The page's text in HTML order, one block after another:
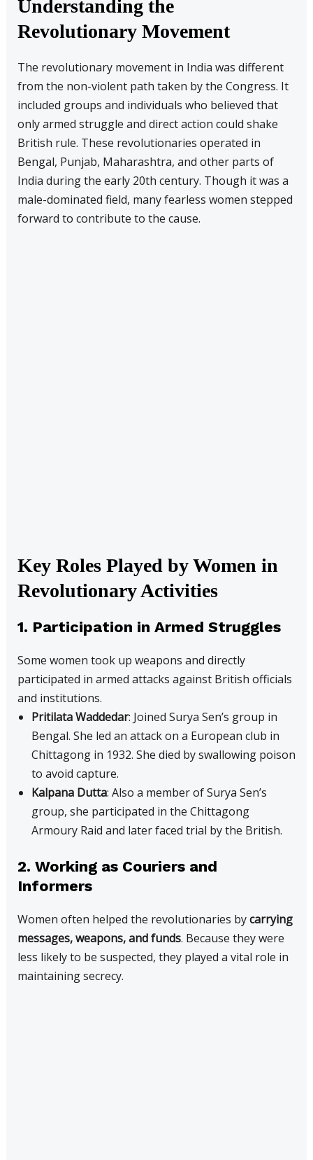
Understanding the
Revolutionary Movement
The revolutionary movement in India was different
from the non-violent path taken by the Congress. It
included groups and individuals who believed that
only armed struggle and direct action could shake
British rule. These revolutionaries operated in
Bengal, Punjab, Maharashtra, and other parts of
India during the early 20th century. Though it was a
male-dominated field, many fearless women stepped
forward to contribute to the cause.
Key Roles Played by Women in
Revolutionary Activities
1. Participation in Armed Struggles
Some women took up weapons and directly
participated in armed attacks against British officials
and institutions.
Pritilata Waddedar: Joined Surya Sen’s group in
Bengal. She led an attack on a European club in
Chittagong in 1932. She died by swallowing poison
to avoid capture.
Kalpana Dutta: Also a member of Surya Sen’s
group, she participated in the Chittagong
Armoury Raid and later faced trial by the British.
2. Working as Couriers and
Informers
Women often helped the revolutionaries bycarrying
messages, weapons, and funds. Because they were
less likely to be suspected, they played a vital role in
maintaining secrecy.